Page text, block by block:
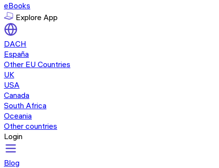
eBooks
Explore App
DACH
España
Other EU Countries
UK
USA
Canada
South Africa
Oceania
Other countries
Login
Blog